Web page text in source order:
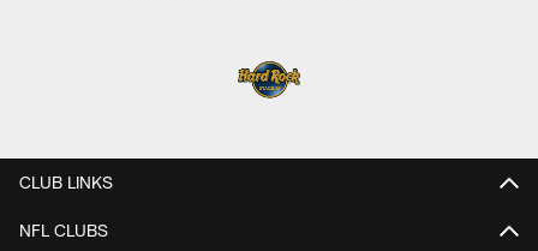
CLUB LINKS
NFL CLUBS